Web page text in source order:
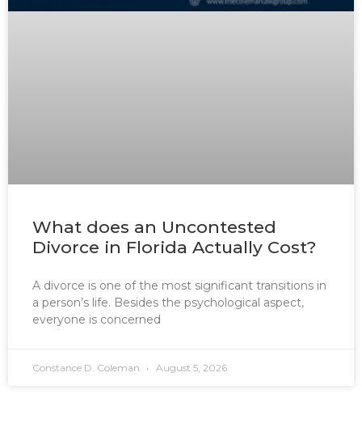
What does an Uncontested
Divorce in Florida Actually Cost?
A divorce is one of the most significant transitions in
a person’s life. Besides the psychological aspect,
everyone is concerned
Constance D. Coleman August 5, 2026